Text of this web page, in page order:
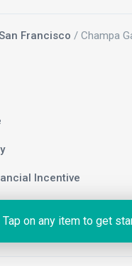
Francisco / Champa
Incentive
info
Holdings Inc.
Tap on any item to get